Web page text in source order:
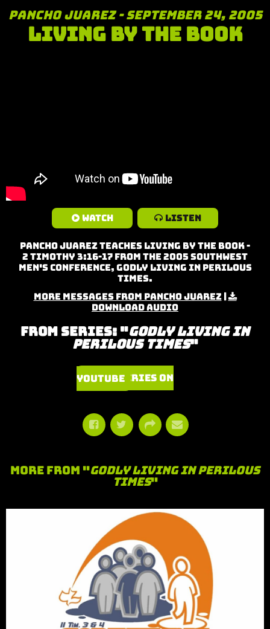
Pancho Juarez - September 24, 2005
Living By the Book
Watch Listen
Pancho Juarez teaches Living By the Book -
2 Timothy 3:16-17 from the 2005 Southwest
Men's Conference, Godly Living in Perilous
Times.
More Messages from Pancho Juarez|
Download Audio
From Series: "Godly Living in
Perilous Times"
Watch Series on YouTube
More From "Godly Living in Perilous
Times"